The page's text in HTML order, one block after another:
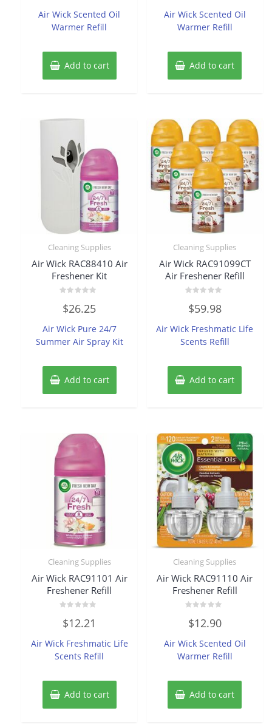
5
Air Wick Scented Oil
Warmer Refill
Add to cart
5
Air Wick Scented Oil
Warmer Refill
Add to cart
Cleaning Supplies
Air Wick RAC88410 Air
Freshener Kit
0
out
5
$26.25
Air Wick Pure 24/7
Summer Air Spray Kit
Add to cart
Cleaning Supplies
Air Wick RAC91099CT
Air Freshener Refill
0
out
5
$59.98
Air Wick Freshmatic Life
Scents Refill
Add to cart
Cleaning Supplies
Air Wick RAC91101 Air
Freshener Refill
0
out
5
$12.21
Air Wick Freshmatic Life
Scents Refill
Add to cart
Cleaning Supplies
Air Wick RAC91110 Air
Freshener Refill
0
out
5
$12.90
Air Wick Scented Oil
Warmer Refill
Add to cart